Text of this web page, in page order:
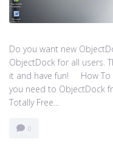
Do you want new
ObjectDock for all users.
it and have fun! How To
you need to ObjectDock
Totally Free...
0